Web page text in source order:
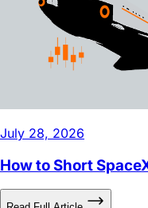
How to Short
Read Full Article